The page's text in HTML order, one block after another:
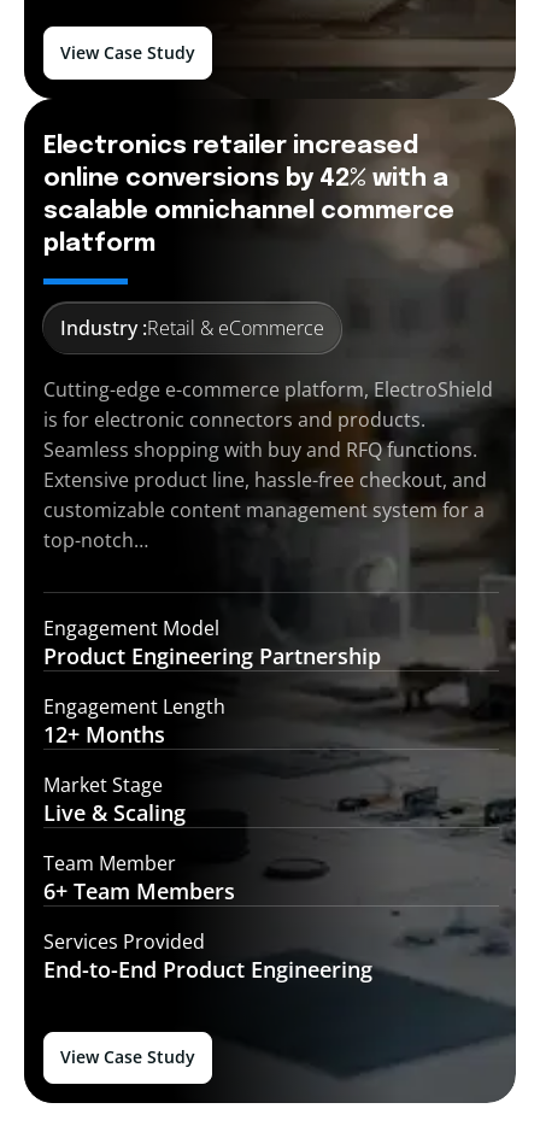
View Case Study
Electronics retailer increased
online conversions by 42% with a
scalable omnichannel commerce
platform
Industry :Retail & eCommerce
Cutting-edge e-commerce platform, ElectroShield
is for electronic connectors and products.
Seamless shopping with buy and RFQ functions.
Extensive product line, hassle-free checkout, and
customizable content management system for a
top-notch…
Engagement Model
Product Engineering Partnership
Engagement Length
12+ Months
Market Stage
Live & Scaling
Team Member
6+ Team Members
Services Provided
End-to-End Product Engineering
View Case Study